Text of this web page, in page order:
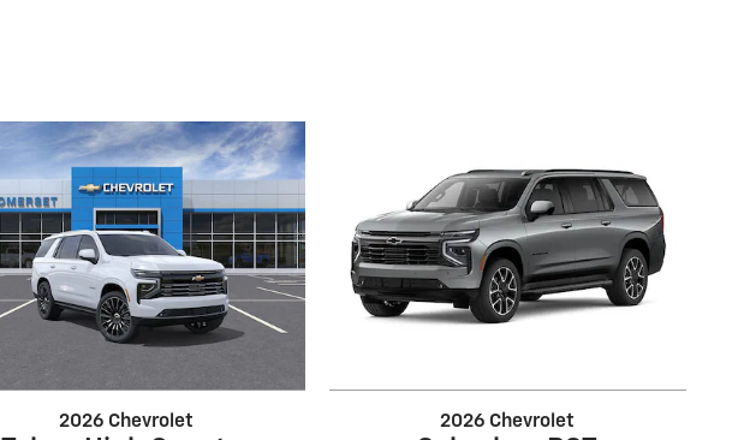
2026 Chevrolet 2026 Chevrolet